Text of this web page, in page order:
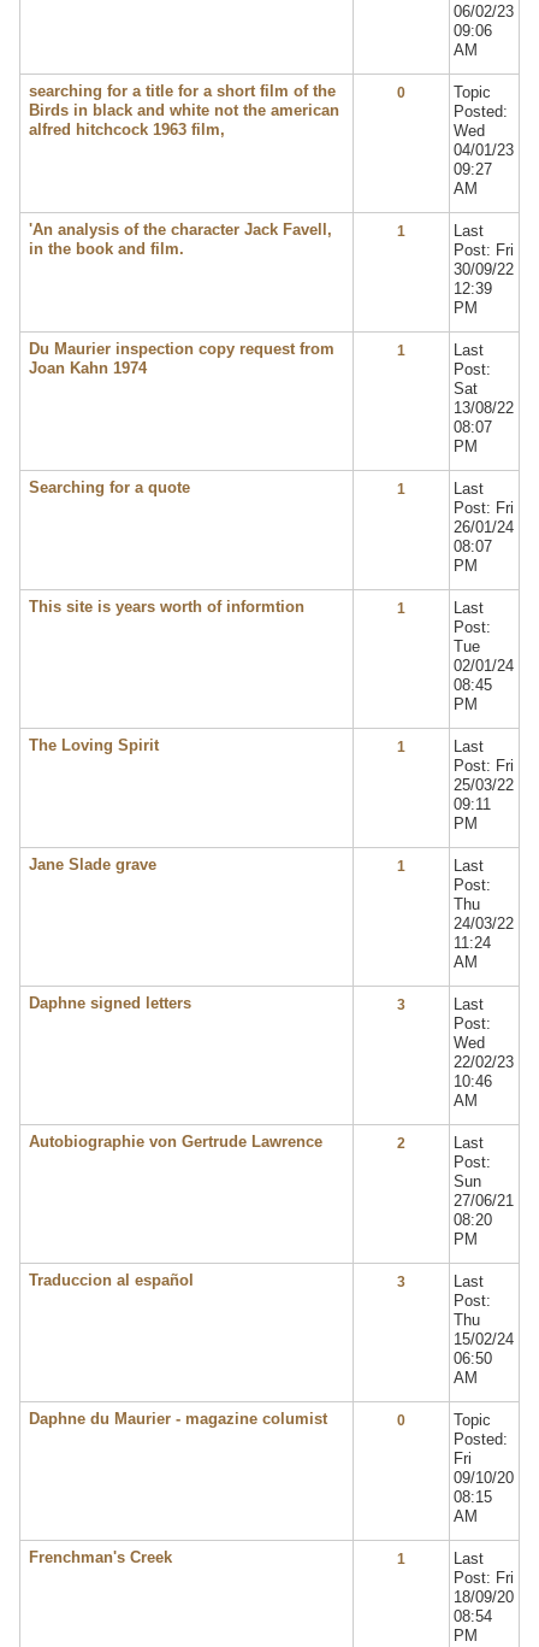
06/02/23
09:06
AM
searching for a title for a short film of the
Birds in black and white not the american
alfred hitchcock 1963 film,
0
Topic
Posted:
Wed
04/01/23
09:27
AM
'An analysis of the character Jack Favell,
in the book and film.
1
Last
Post: Fri
30/09/22
12:39
PM
Du Maurier inspection copy request from
Joan Kahn 1974
1
Last
Post:
Sat
13/08/22
08:07
PM
Searching for a quote 1
Last
Post: Fri
26/01/24
08:07
PM
This site is years worth of informtion 1
Last
Post:
Tue
02/01/24
08:45
PM
The Loving Spirit 1
Last
Post: Fri
25/03/22
09:11
PM
Jane Slade grave 1
Last
Post:
Thu
24/03/22
11:24
AM
Daphne signed letters 3
Last
Post:
Wed
22/02/23
10:46
AM
Autobiographie von Gertrude Lawrence 2
Last
Post:
Sun
27/06/21
08:20
PM
Traduccion al español 3
Last
Post:
Thu
15/02/24
06:50
AM
Daphne du Maurier - magazine columist 0
Topic
Posted:
Fri
09/10/20
08:15
AM
Frenchman's Creek 1
Last
Post: Fri
18/09/20
08:54
PM